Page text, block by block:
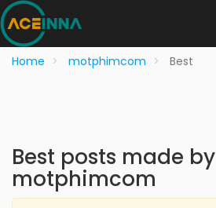
Home motphimcom Best
Best posts made by
motphimcom